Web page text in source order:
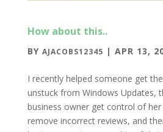
How about this..
BY AJACOBS12345 | APR 13,
I recently helped someone get
unstuck from Windows Updates,
business owner get control of her
remove incorrect reviews, and